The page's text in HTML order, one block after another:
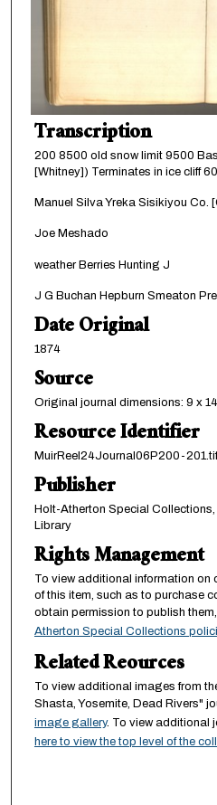
Transcription
200 8500 old snow limit 9500
[Whitney]) Terminates in ice cliff
Manuel Silva Yreka Sisikiyou Co.
Joe Meshado
weather Berries Hunting J
J G Buchan Hepburn Smeaton
Date Original
1874
Source
Original journal dimensions: 9 x
Resource Identifier
MuirReel24Journal06P200-201.tif
Publisher
Holt-Atherton Special
Library
Rights Management
To view additional information
of this item, such as to purchase
obtain permission to publish them,
Atherton Special Collections
Related Reources
To view additional images from
Shasta, Yosemite, Dead Rivers"
image gallery. To view additional
here to view the top level of the